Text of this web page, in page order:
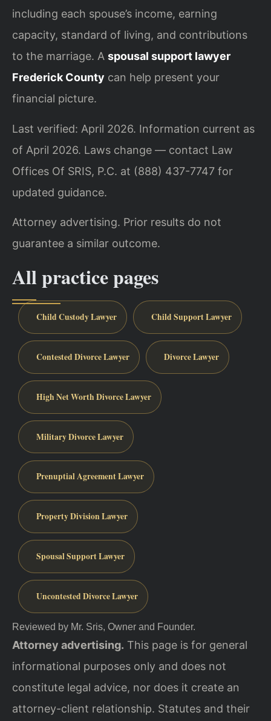
including each spouse’s income, earning
capacity, standard of living, and contributions
to the marriage. A spousal support lawyer
Frederick County can help present your
financial picture.
Last verified: April 2026. Information current as
of April 2026. Laws change — contact Law
Offices Of SRIS, P.C. at (888) 437-7747 for
updated guidance.
Attorney advertising. Prior results do not
guarantee a similar outcome.
All practice pages
Child Custody Lawyer Child Support Lawyer
Contested Divorce Lawyer Divorce Lawyer
High Net Worth Divorce Lawyer
Military Divorce Lawyer
Prenuptial Agreement Lawyer
Property Division Lawyer
Spousal Support Lawyer
Uncontested Divorce Lawyer
Reviewed by Mr. Sris, Owner and Founder.
Attorney advertising. This page is for general
informational purposes only and does not
constitute legal advice, nor does it create an
attorney-client relationship. Statutes and their